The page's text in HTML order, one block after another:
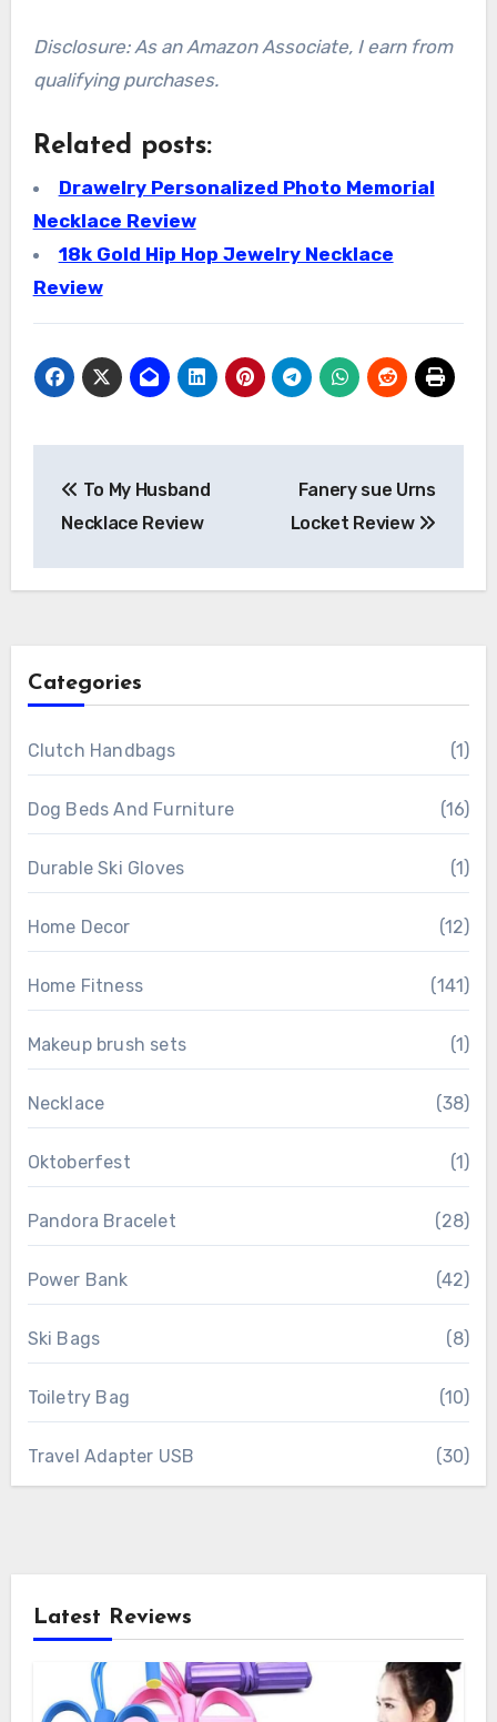
Disclosure: As an Amazon Associate, I earn from
qualifying purchases.
Related posts:
Drawelry Personalized Photo Memorial
Necklace Review
18k Gold Hip Hop Jewelry Necklace
Review
navigation
To My Husband
Necklace Review
Fanery sue Urns
Locket Review
Categories
Clutch Handbags (1)
Dog Beds And Furniture (16)
Durable Ski Gloves (1)
Home Decor (12)
Home Fitness (141)
Makeup brush sets (1)
Necklace (38)
Oktoberfest (1)
Pandora Bracelet (28)
Power Bank (42)
Ski Bags (8)
Toiletry Bag (10)
Travel Adapter USB (30)
Latest Reviews